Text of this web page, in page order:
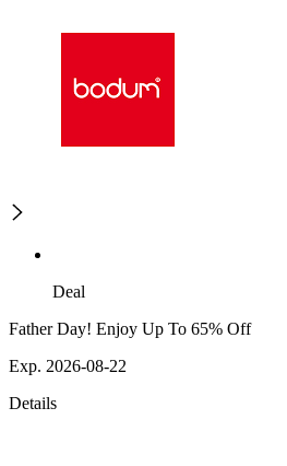
Deal
Father Day! Enjoy Up To 65% Off
Exp. 2026-08-22
Details